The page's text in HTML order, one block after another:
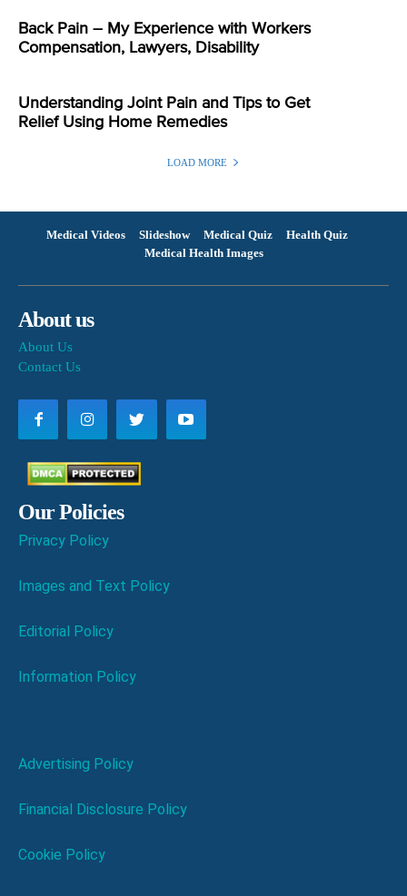
Back Pain – My Experience with Workers
Compensation, Lawyers, Disability
Understanding Joint Pain and Tips to Get
Relief Using Home Remedies
LOAD MORE
Medical Videos Slideshow Medical Quiz
Health Quiz
Medical Health Images
About us
About Us
Contact Us
Our Policies
Privacy Policy
Images and Text Policy
Editorial Policy
Information Policy
Advertising Policy
Financial Disclosure Policy
Cookie Policy